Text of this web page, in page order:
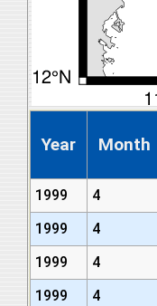
Year Month
1999 4
1999
4
1999
4
1999
4